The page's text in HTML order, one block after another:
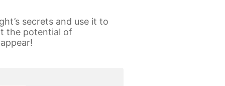
secrets and use it to
the potential of